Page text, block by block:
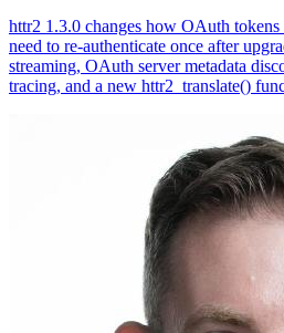
httr2 1.3.0 changes how OAuth
need to re-authenticate once after
streaming, OAuth server metadata
tracing, and a new httr2_translate()